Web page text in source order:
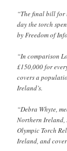
“The final bill for
day the torch
by Freedom of
“In comparison
£150,000 for
covers a
Ireland’s.
“Debra Whyte,
Northern Ireland,
Olympic Torch
Ireland, and